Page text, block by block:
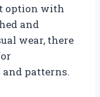
option with
and
wear, there
patterns.